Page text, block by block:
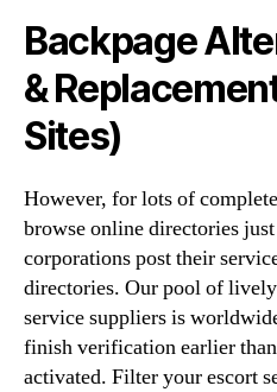
Backpage
&
Sites)
However, for lots of
browse online directories
corporations post their
directories. Our pool of
service suppliers is
finish verification earlier
activated. Filter your escort